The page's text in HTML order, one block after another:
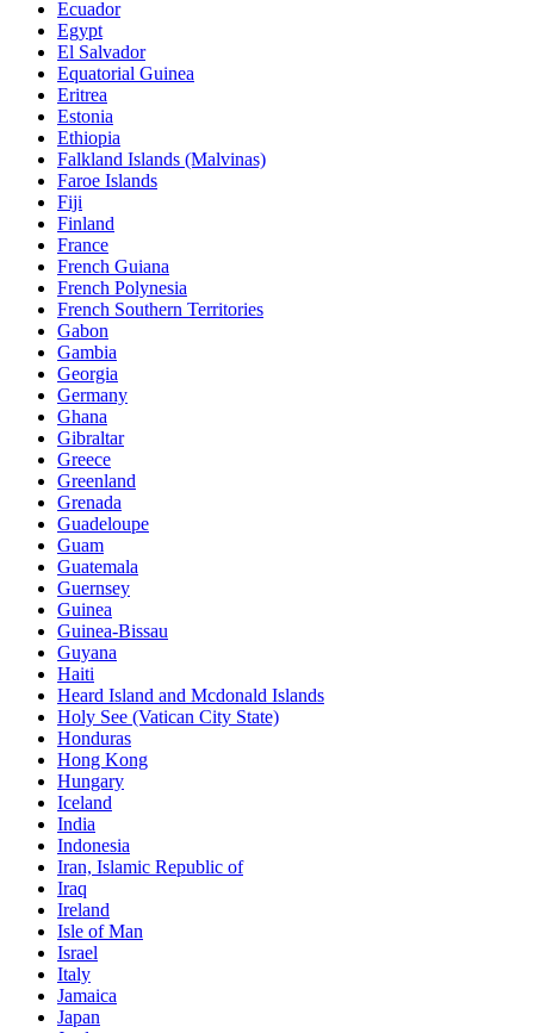
Ecuador
Egypt
El Salvador
Equatorial Guinea
Eritrea
Estonia
Ethiopia
Falkland Islands (Malvinas)
Faroe Islands
Fiji
Finland
France
French Guiana
French Polynesia
French Southern Territories
Gabon
Gambia
Georgia
Germany
Ghana
Gibraltar
Greece
Greenland
Grenada
Guadeloupe
Guam
Guatemala
Guernsey
Guinea
Guinea-Bissau
Guyana
Haiti
Heard Island and Mcdonald Islands
Holy See (Vatican City State)
Honduras
Hong Kong
Hungary
Iceland
India
Indonesia
Iran, Islamic Republic of
Iraq
Ireland
Isle of Man
Israel
Italy
Jamaica
Japan